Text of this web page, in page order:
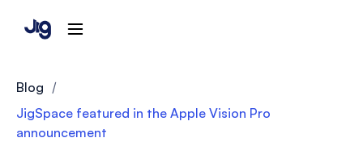
Blog /
JigSpace featured in the Apple Vision Pro
announcement